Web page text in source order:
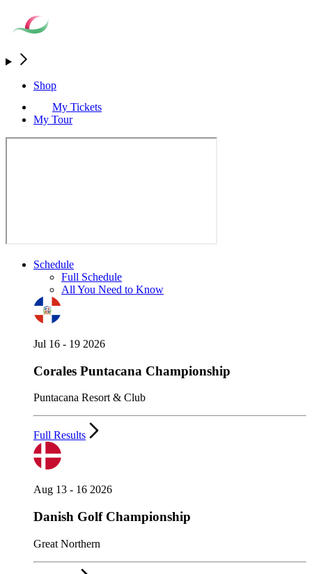
Shop
My Tickets
My Tour
Schedule
Full Schedule
All You Need to Know
Jul 16 - 19 2026
Corales Puntacana Championship
Puntacana Resort & Club
Full Results
Aug 13 - 16 2026
Danish Golf Championship
Great Northern